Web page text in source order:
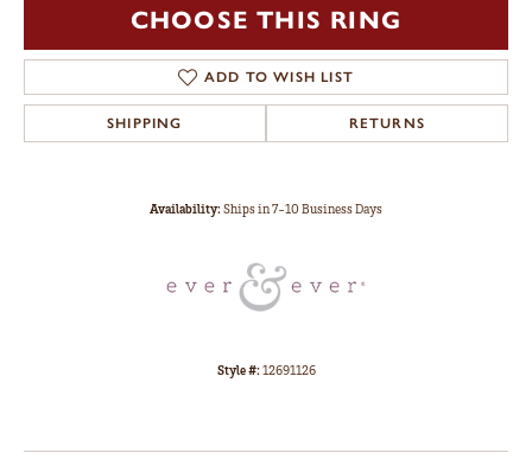
CHOOSE THIS RING
ADD TO WISH LIST
SHIPPING RETURNS
Availability:Ships in 7-10 Business Days
Style #:12691126